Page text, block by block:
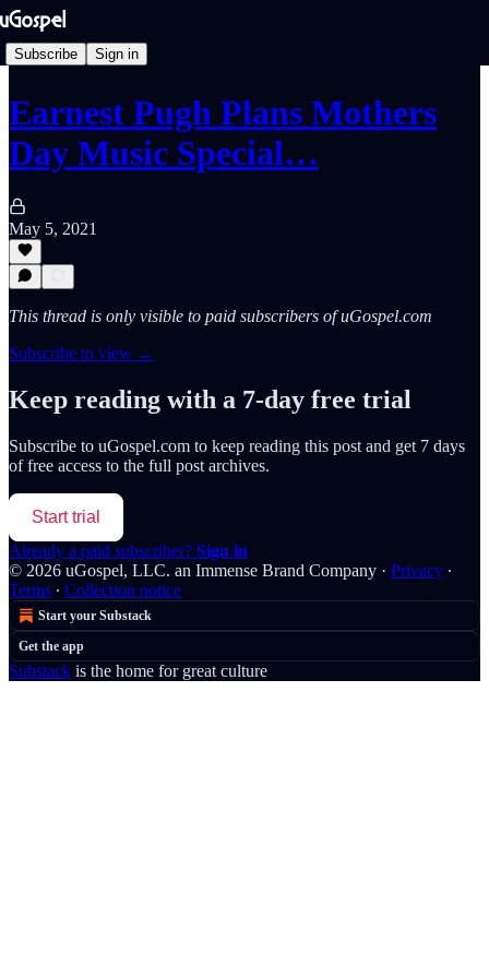
Subscribe Sign in
Earnest Pugh Plans Mothers
Day Music Special…
May 5, 2021
This thread is only visible to paid subscribers of uGospel.com
Subscribe to view →
Keep reading with a 7-day free trial
Subscribe to uGospel.com to keep reading this post and get 7 days
of free access to the full post archives.
Start trial
Already a paid subscriber? Sign in
© 2026 uGospel, LLC. an Immense Brand Company · Privacy ∙
Terms ∙ Collection notice
Start your Substack
Get the app
Substack is the home for great culture